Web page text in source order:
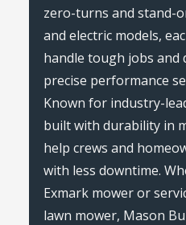
zero-turns and stand-
and electric models,
handle tough jobs and
precise performance
Known for industry-
built with durability in
help crews and
with less downtime.
Exmark mower or
lawn mower, Mason